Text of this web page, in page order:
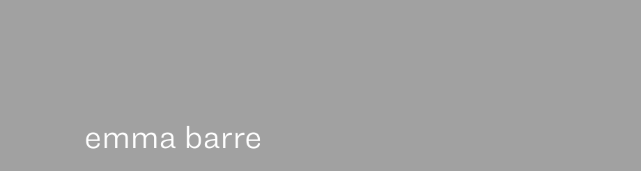
emma barre